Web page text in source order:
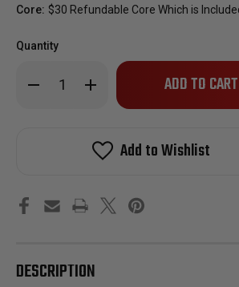
Core: $30 Refundable Core Which is
Quantity
Decrease
Quantity
2001
Ford
3.0L
Flex
Increase
Quantity
Fuel
Injector
Set
2001
Ford
3.0L
Flex
Only
in
Add to Wishlist
DESCRIPTION